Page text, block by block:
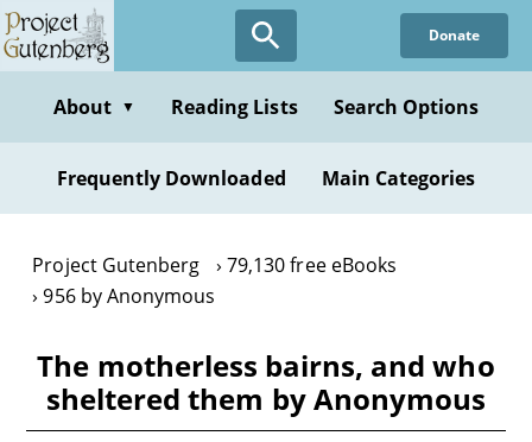
Skip
to
content
Donate
About ▼ Reading Lists Search Options
Frequently Downloaded Main Categories
Project Gutenberg
79,130 free eBooks
956 by Anonymous
The motherless bairns, and who
sheltered them by Anonymous